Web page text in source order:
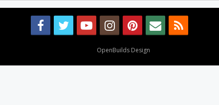
OpenBuilds Design